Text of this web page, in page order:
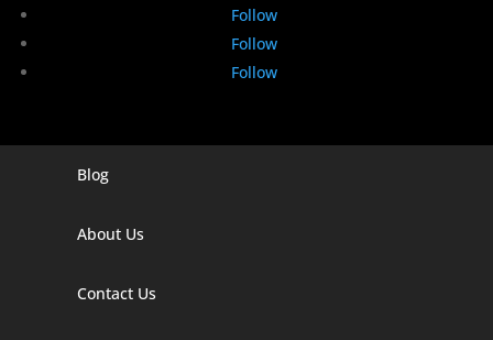
Follow
Follow
Follow
Digital Marketing Company In Agra
Blog
About Us
Contact Us